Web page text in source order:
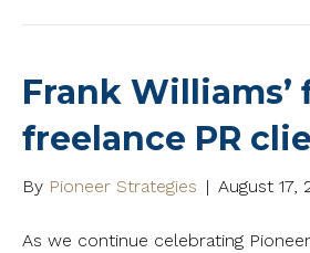
Frank Williams’
freelance PR
By Pioneer Strategies | August 17,
As we continue celebrating